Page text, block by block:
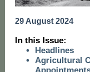
29 August 2024
I n this Issue:
Headlines
Agricultural